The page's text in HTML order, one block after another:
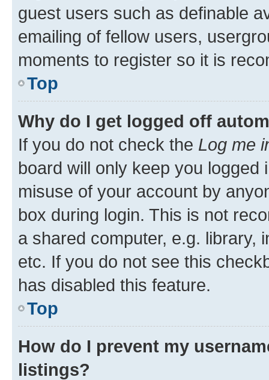
guest users such as definable
emailing of fellow users,
moments to register so it is
Top
Why do I get logged off
If you do not check the Log me
board will only keep you
misuse of your account by
box during login. This is not
a shared computer, e.g. library,
etc. If you do not see this
has disabled this feature.
Top
How do I prevent my
listings?